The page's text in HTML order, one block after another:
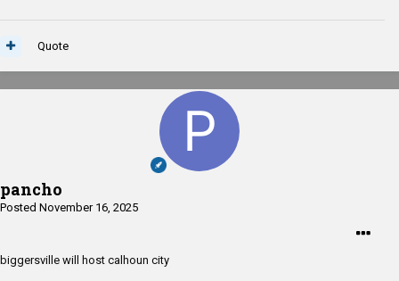
Quote
pancho
Posted November 16, 2025
biggersville will host calhoun city